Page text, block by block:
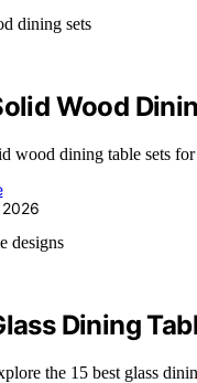
Wood
wood dining table sets
Dining
the 15 best glass